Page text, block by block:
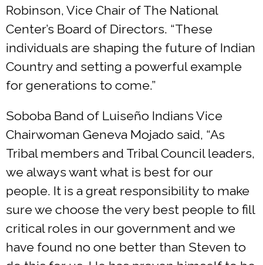
Robinson, Vice Chair of The National
Center’s Board of Directors. “These
individuals are shaping the future of Indian
Country and setting a powerful example
for generations to come.”
Soboba Band of Luiseño Indians Vice
Chairwoman Geneva Mojado said, “As
Tribal members and Tribal Council leaders,
we always want what is best for our
people. It is a great responsibility to make
sure we choose the very best people to fill
critical roles in our government and we
have found no one better than Steven to